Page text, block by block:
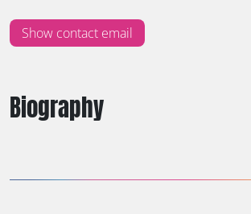
Biography
Show contact email